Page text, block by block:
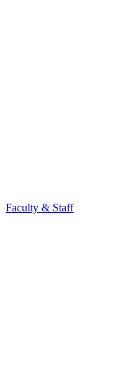
Faculty & Staff